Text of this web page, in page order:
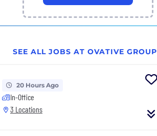
SEE ALL JOBS AT OVATIVE GROUP
20 Hours Ago
In-Office
3 Locations